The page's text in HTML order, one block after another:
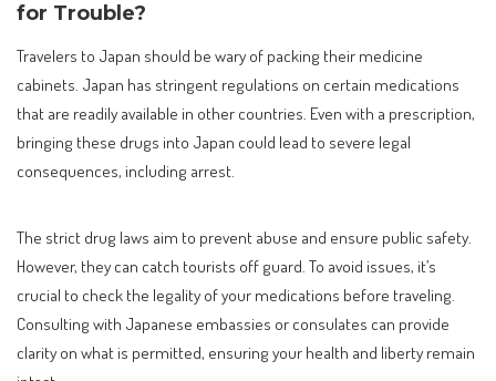
for Trouble?
Travelers to Japan should be wary of packing their medicine
cabinets. Japan has stringent regulations on certain medications
that are readily available in other countries. Even with a prescription,
bringing these drugs into Japan could lead to severe legal
consequences, including arrest.
The strict drug laws aim to prevent abuse and ensure public safety.
However, they can catch tourists off guard. To avoid issues, it’s
crucial to check the legality of your medications before traveling.
Consulting with Japanese embassies or consulates can provide
clarity on what is permitted, ensuring your health and liberty remain